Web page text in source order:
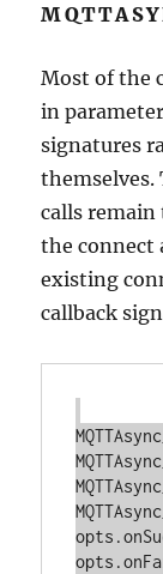
Most of the
in
signatures
themselves.
calls remain
the connect
existing
callback